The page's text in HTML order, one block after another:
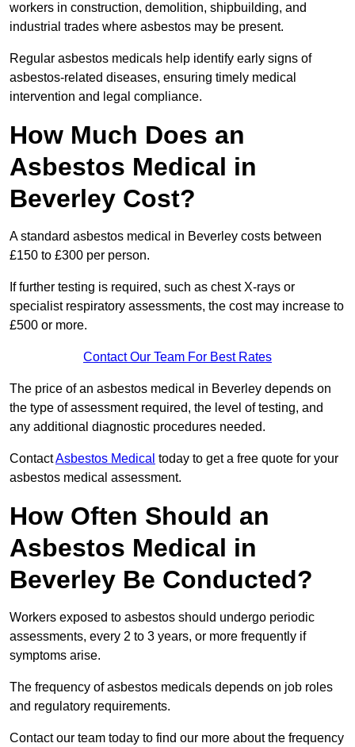
workers in construction, demolition, shipbuilding, and
industrial trades where asbestos may be present.
Regular asbestos medicals help identify early signs of
asbestos-related diseases, ensuring timely medical
intervention and legal compliance.
How Much Does an
Asbestos Medical in
Beverley Cost?
A standard asbestos medical in Beverley costs between
£150 to £300 per person.
If further testing is required, such as chest X-rays or
specialist respiratory assessments, the cost may increase to
£500 or more.
Contact Our Team For Best Rates
The price of an asbestos medical in Beverley depends on
the type of assessment required, the level of testing, and
any additional diagnostic procedures needed.
ContactAsbestos Medical today to get a free quote for your
asbestos medical assessment.
How Often Should an
Asbestos Medical in
Beverley Be Conducted?
Workers exposed to asbestos should undergo periodic
assessments, every 2 to 3 years, or more frequently if
symptoms arise.
The frequency of asbestos medicals depends on job roles
and regulatory requirements.
Contact our team today to find our more about the frequency